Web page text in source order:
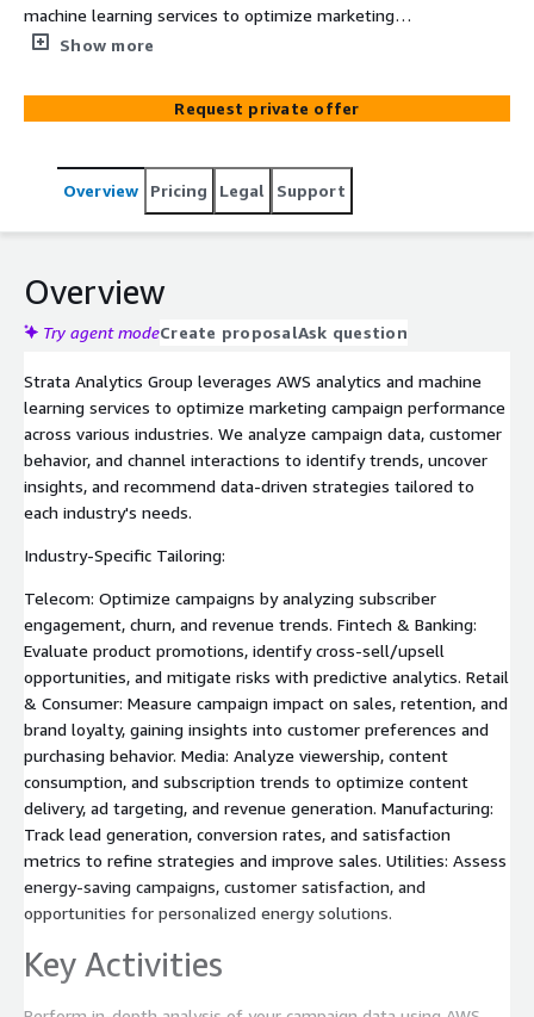
machine learning services to optimize marketing
campaign performance across various industries. We
interactions to identify trends, uncover insights, and
recommend data-driven strategies tailored to each
Fintech & Banking Retail & Consumer Media
Manufacturing Utilities This approach maximizes
Show more
Request private offer
Overview Pricing Legal Support
Overview
Try agent modeCreate proposalAsk question
Strata Analytics Group leverages AWS analytics and machine
learning services to optimize marketing campaign performance
across various industries. We analyze campaign data, customer
behavior, and channel interactions to identify trends, uncover
insights, and recommend data-driven strategies tailored to
each industry's needs.
Industry-Specific Tailoring:
Telecom: Optimize campaigns by analyzing subscriber
engagement, churn, and revenue trends. Fintech & Banking:
Evaluate product promotions, identify cross-sell/upsell
opportunities, and mitigate risks with predictive analytics. Retail
& Consumer: Measure campaign impact on sales, retention, and
brand loyalty, gaining insights into customer preferences and
purchasing behavior. Media: Analyze viewership, content
consumption, and subscription trends to optimize content
delivery, ad targeting, and revenue generation. Manufacturing:
Track lead generation, conversion rates, and satisfaction
metrics to refine strategies and improve sales. Utilities: Assess
energy-saving campaigns, customer satisfaction, and
opportunities for personalized energy solutions.
Key Activities